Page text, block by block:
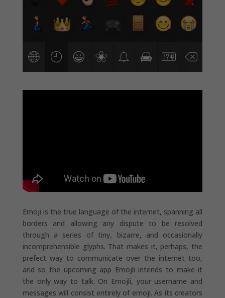
Emoji is the true language of the internet, spanning all
borders and allowing any dispute to be resolved
through a series of tiny, bizarre, and occasionally
incomprehensible glyphs. That makes it, perhaps, the
prefect way to communicate over the internet too,
and so the upcoming app Emojli intends to make it
the only way to talk. On Emojli, your username and
messages will consist entirely of emoji. As its creators